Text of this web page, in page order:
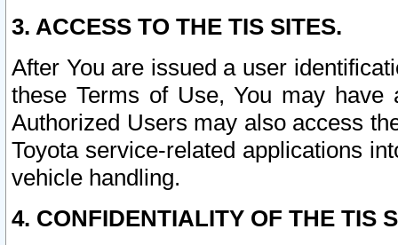
3. ACCESS TO THE TIS SITES.
After You are issued a user
these Terms of Use, You may
Authorized Users may also access
Toyota service-related applications
vehicle handling.
4. CONFIDENTIALITY OF THE TIS